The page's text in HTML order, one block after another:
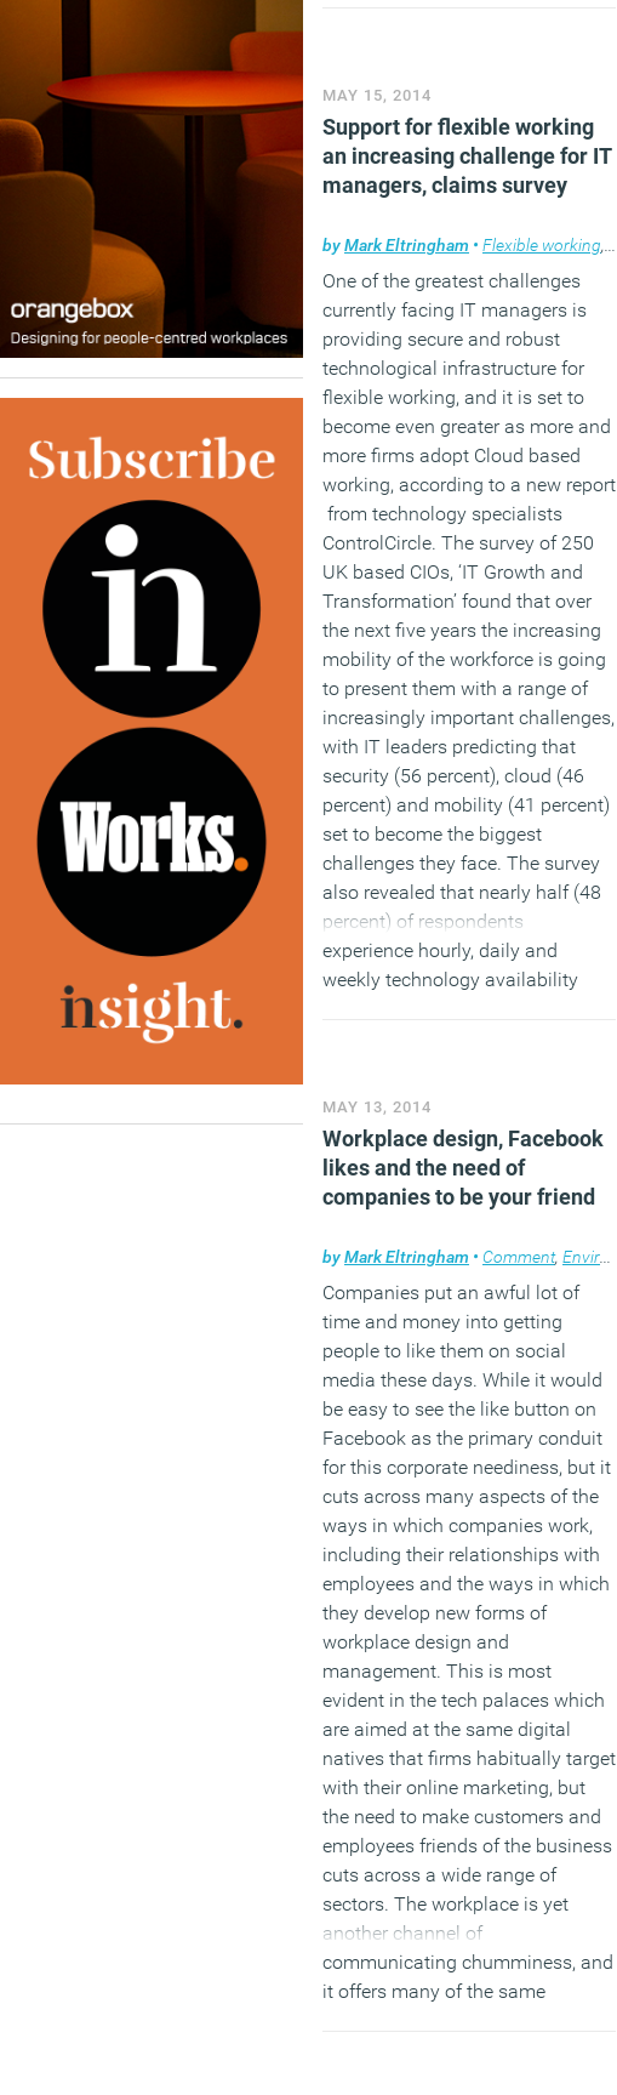
(MORE…)
MAY 15, 2014
Support for flexible working
an increasing challenge for IT
managers, claims survey
byMark Eltringham • Flexible working,
One of the greatest challenges
currently facing IT managers is
providing secure and robust
technological infrastructure for
flexible working, and it is set to
become even greater as more and
more firms adopt Cloud based
working, according to a new report
from technology specialists
ControlCircle. The survey of 250
UK based CIOs, ‘IT Growth and
Transformation’ found that over
the next five years the increasing
mobility of the workforce is going
to present them with a range of
increasingly important challenges,
with IT leaders predicting that
security (56 percent), cloud (46
percent) and mobility (41 percent)
set to become the biggest
challenges they face. The survey
also revealed that nearly half (48
percent) of respondents
experience hourly, daily and
weekly technology availability
(MORE…)
MAY 13, 2014
Workplace design, Facebook
likes and the need of
companies to be your friend
byMark Eltringham • Comment, Environment
Companies put an awful lot of
time and money into getting
people to like them on social
media these days. While it would
be easy to see the like button on
Facebook as the primary conduit
for this corporate neediness, but it
cuts across many aspects of the
ways in which companies work,
including their relationships with
employees and the ways in which
they develop new forms of
workplace design and
management. This is most
evident in the tech palaces which
are aimed at the same digital
natives that firms habitually target
with their online marketing, but
the need to make customers and
employees friends of the business
cuts across a wide range of
sectors. The workplace is yet
another channel of
communicating chumminess, and
it offers many of the same